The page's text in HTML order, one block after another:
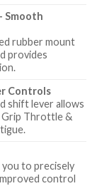
Smooth
rubber mount
provides
Controls
shift lever allows
Throttle &
you to precisely
control